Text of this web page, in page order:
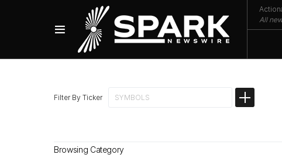
All
Filter By Ticker
Browsing Category